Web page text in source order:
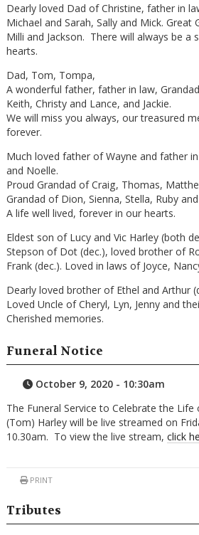
Dearly loved Dad of Christine, father in
Michael and Sarah, Sally and Mick. Great
Milli and Jackson. There will always be a
hearts.
Dad, Tom, Tompa,
A wonderful father, father in law,
Keith, Christy and Lance, and Jackie.
We will miss you always, our treasured
forever.
Much loved father of Wayne and father
and Noelle.
Proud Grandad of Craig, Thomas,
Grandad of Dion, Sienna, Stella, Ruby
A life well lived, forever in our hearts.
Eldest son of Lucy and Vic Harley (both
Stepson of Dot (dec.), loved brother of
Frank (dec.). Loved in laws of Joyce,
Dearly loved brother of Ethel and Arthur
Loved Uncle of Cheryl, Lyn, Jenny and
Cherished memories.
Funeral Notice
October 9, 2020 - 10:30am
The Funeral Service to Celebrate the
(Tom) Harley will be live streamed on
10.30am. To view the live stream, click
PRINT
Tributes